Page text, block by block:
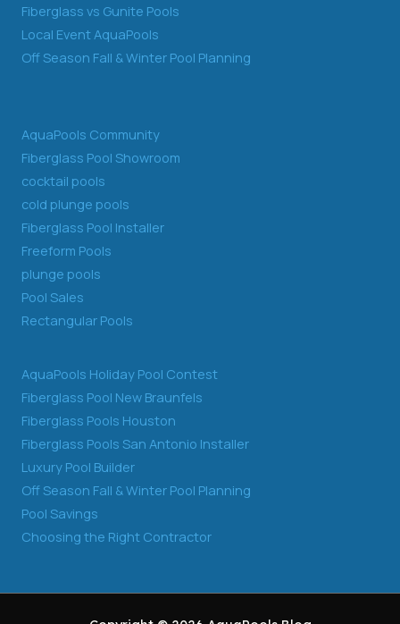
Fiberglass vs Gunite Pools
Local Event AquaPools
Off Season Fall & Winter Pool Planning
AquaPools Community
Fiberglass Pool Showroom
cocktail pools
cold plunge pools
Fiberglass Pool Installer
Freeform Pools
plunge pools
Pool Sales
Rectangular Pools
AquaPools Holiday Pool Contest
Fiberglass Pool New Braunfels
Fiberglass Pools Houston
Fiberglass Pools San Antonio Installer
Luxury Pool Builder
Off Season Fall & Winter Pool Planning
Pool Savings
Choosing the Right Contractor